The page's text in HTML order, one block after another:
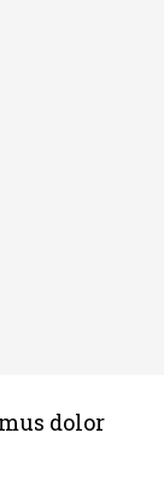
dolor